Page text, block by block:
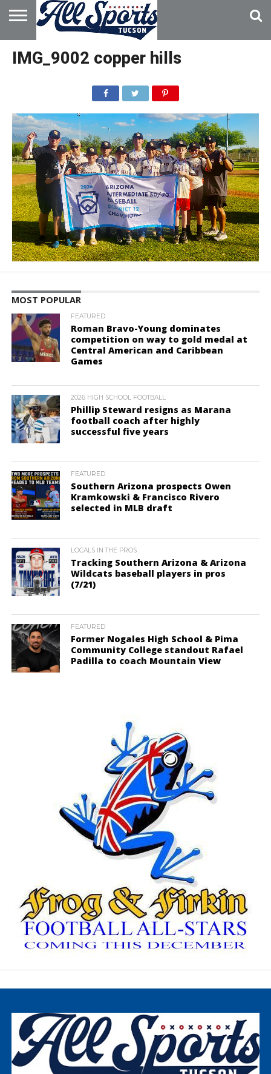
HOME
ABOUT
ADVERTISE
WITH US
IMG_9002 copper hills
MOST POPULAR
FEATURED
Roman Bravo-Young dominates
competition on way to gold medal at
Central American and Caribbean
Games
2026 HIGH SCHOOL FOOTBALL
Phillip Steward resigns as Marana
football coach after highly
successful five years
FEATURED
Southern Arizona prospects Owen
Kramkowski & Francisco Rivero
selected in MLB draft
LOCALS IN THE PROS
Tracking Southern Arizona & Arizona
Wildcats baseball players in pros
(7/21)
FEATURED
Former Nogales High School & Pima
Community College standout Rafael
Padilla to coach Mountain View